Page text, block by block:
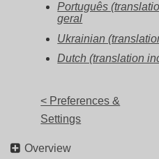
Português
geral
Ukrainian
Dutch (translation
< Preferences &
Settings
Overview